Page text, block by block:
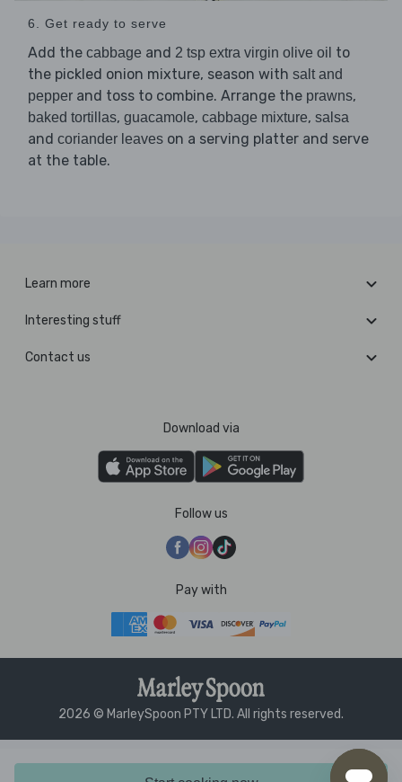
6. Get ready to serve
Add the cabbage and 2 tsp extra virgin olive oil to
the pickled onion mixture, season with salt and
pepper and toss to combine. Arrange the prawns,
baked tortillas, guacamole, cabbage mixture, salsa
and coriander leaves on a serving platter and serve
at the table.
Learn more
Interesting stuff
Contact us
Download via
Follow us
Pay with
2026 © MarleySpoon PTY LTD. All rights reserved.